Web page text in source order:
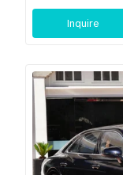
Inquire